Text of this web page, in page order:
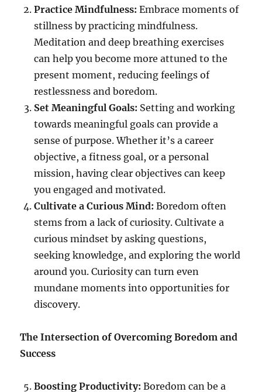
Practice Mindfulness: Embrace moments of
stillness by practicing mindfulness.
Meditation and deep breathing exercises
can help you become more attuned to the
present moment, reducing feelings of
restlessness and boredom.
Set Meaningful Goals: Setting and working
towards meaningful goals can provide a
sense of purpose. Whether it’s a career
objective, a fitness goal, or a personal
mission, having clear objectives can keep
you engaged and motivated.
Cultivate a Curious Mind: Boredom often
stems from a lack of curiosity. Cultivate a
curious mindset by asking questions,
seeking knowledge, and exploring the world
around you. Curiosity can turn even
mundane moments into opportunities for
discovery.
The Intersection of Overcoming Boredom and
Success
Boosting Productivity: Boredom can be a